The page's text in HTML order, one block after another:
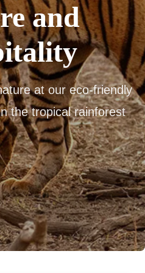
and
at our eco-friendly
the tropical rainforest